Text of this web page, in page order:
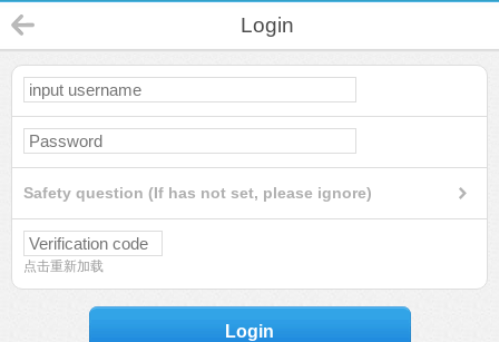
Login
Safety question (If has not set, please ignore)
点击重新加载
Login